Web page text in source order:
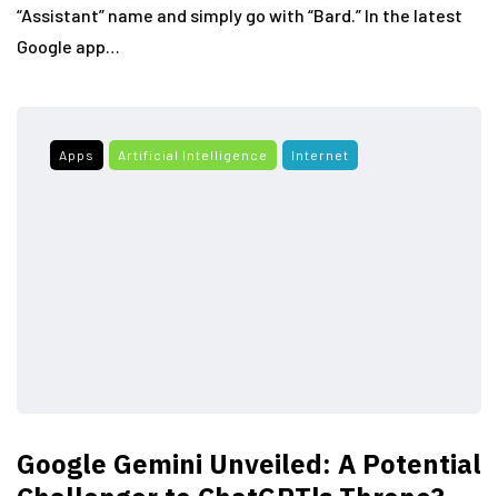
“Assistant” name and simply go with “Bard.” In the latest
Google app…
Apps Artificial Intelligence Internet
Google Gemini Unveiled: A Potential